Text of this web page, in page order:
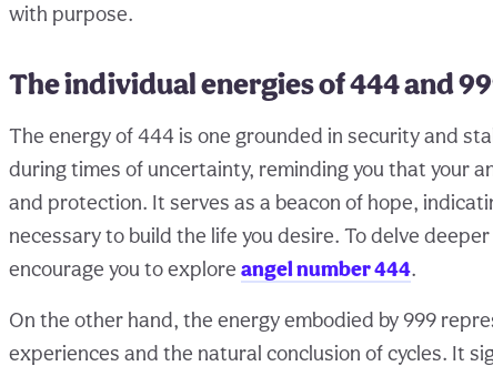
with purpose.
The individual energies of 444 and
The energy of 444 is one grounded in security and
during times of uncertainty, reminding you that your
and protection. It serves as a beacon of hope,
necessary to build the life you desire. To delve
encourage you to explore angel number 444.
On the other hand, the energy embodied by 999
experiences and the natural conclusion of cycles. It